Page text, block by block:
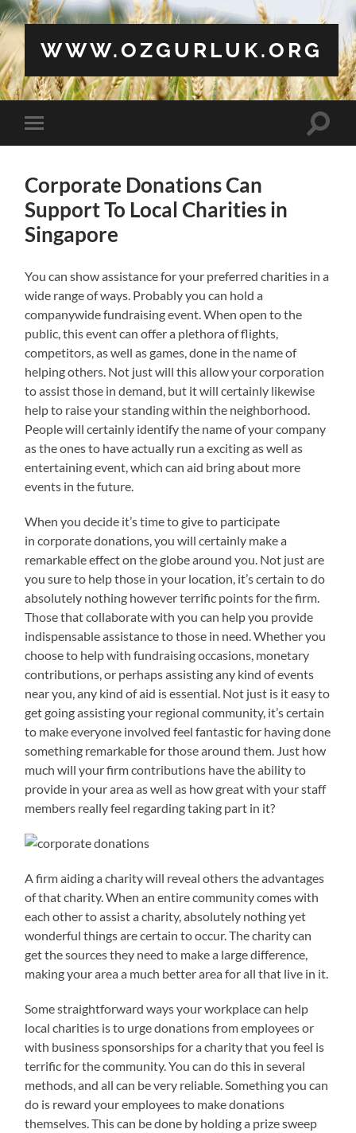
WWW.OZGURLUK.ORG
Toggle
mobile
Toggle
Corporate Donations Can
Support To Local Charities in
Singapore
You can show assistance for your preferred charities in a
wide range of ways. Probably you can hold a
companywide fundraising event. When open to the
public, this event can offer a plethora of flights,
competitors, as well as games, done in the name of
helping others. Not just will this allow your corporation
to assist those in demand, but it will certainly likewise
help to raise your standing within the neighborhood.
People will certainly identify the name of your company
as the ones to have actually run a exciting as well as
entertaining event, which can aid bring about more
events in the future.
When you decide it’s time to give to participate
in corporate donations, you will certainly make a
remarkable effect on the globe around you. Not just are
you sure to help those in your location, it’s certain to do
absolutely nothing however terrific points for the firm.
Those that collaborate with you can help you provide
indispensable assistance to those in need. Whether you
choose to help with fundraising occasions, monetary
contributions, or perhaps assisting any kind of events
near you, any kind of aid is essential. Not just is it easy to
get going assisting your regional community, it’s certain
to make everyone involved feel fantastic for having done
something remarkable for those around them. Just how
much will your firm contributions have the ability to
provide in your area as well as how great with your staff
members really feel regarding taking part in it?
A firm aiding a charity will reveal others the advantages
of that charity. When an entire community comes with
each other to assist a charity, absolutely nothing yet
wonderful things are certain to occur. The charity can
get the sources they need to make a large difference,
making your area a much better area for all that live in it.
Some straightforward ways your workplace can help
local charities is to urge donations from employees or
with business sponsorships for a charity that you feel is
terrific for the community. You can do this in several
methods, and all can be very reliable. Something you can
do is reward your employees to make donations
themselves. This can be done by holding a prize sweep